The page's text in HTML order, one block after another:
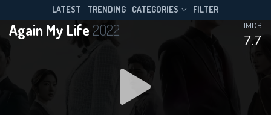
LATEST TRENDING CATEGORIES FILTER
Again My Life 2022
7.7
IMDB
Season 1 Episode 16
DOWNLOAD
This Feature is Exclusive for
Contributors
By contributing, you unlock exclusive
features while also helping us to maintain
the site.